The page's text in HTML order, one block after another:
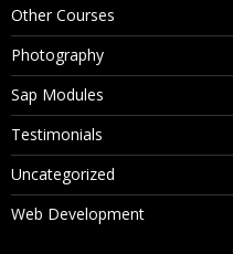
Other Courses
Photography
Sap Modules
Testimonials
Uncategorized
Web Development